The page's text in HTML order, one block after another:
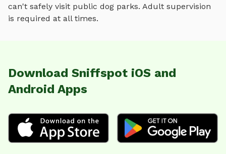
can't safely visit public dog parks. Adult supervision
is required at all times.
Download Sniffspot iOS and
Android Apps